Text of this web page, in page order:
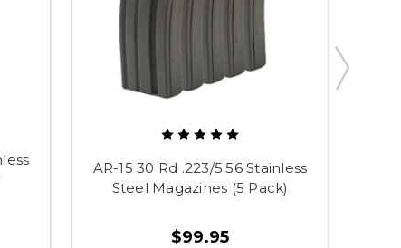
AR-15 30 Rd .223/5.56 Stainless
Steel Magazines (5 Pack)
$99.95